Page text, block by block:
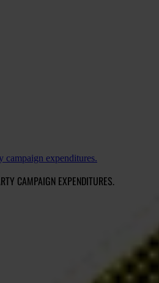
campaign expenditures.
CAMPAIGN EXPENDITURES.